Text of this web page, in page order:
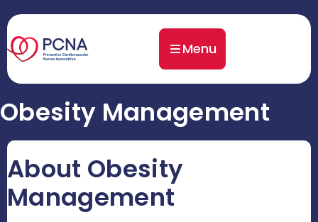
Menu
Obesity Management
About Obesity
Management